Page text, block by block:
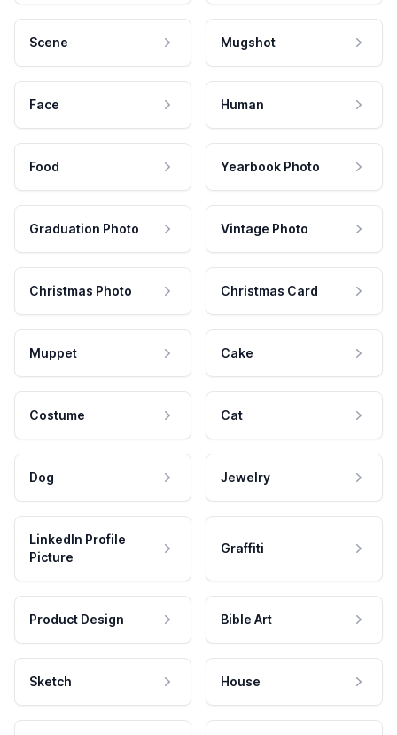
Scene Mugshot
Face Human
Food Yearbook Photo
Graduation Photo Vintage Photo
Christmas Photo Christmas Card
Muppet Cake
Costume Cat
Dog Jewelry
LinkedIn Profile
Picture
Graffiti
Product Design Bible Art
Sketch House